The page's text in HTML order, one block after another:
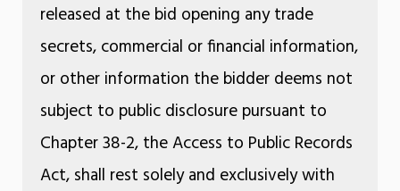
released at the bid opening any trade
secrets, commercial or financial information,
or other information the bidder deems not
subject to public disclosure pursuant to
Chapter 38-2, the Access to Public Records
Act, shall rest solely and exclusively with